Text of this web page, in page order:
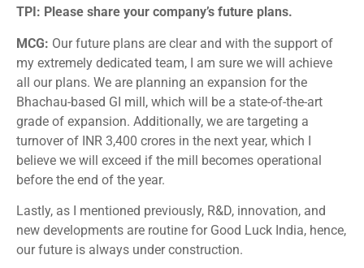
TPI: Please share your company’s future plans.
MCG: Our future plans are clear and with the support of
my extremely dedicated team, I am sure we will achieve
all our plans. We are planning an expansion for the
Bhachau-based GI mill, which will be a state-of-the-art
grade of expansion. Additionally, we are targeting a
turnover of INR 3,400 crores in the next year, which I
believe we will exceed if the mill becomes operational
before the end of the year.
Lastly, as I mentioned previously, R&D, innovation, and
new developments are routine for Good Luck India, hence,
our future is always under construction.